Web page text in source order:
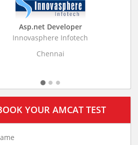
Business
Stratistics Market
YOUR AMCAT TEST